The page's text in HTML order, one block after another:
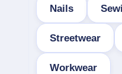
Nails
Streetwear
Workwear